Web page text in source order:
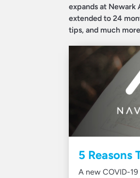
expands at
extended to 24
tips, and much
5 Reasons
A new COVID-